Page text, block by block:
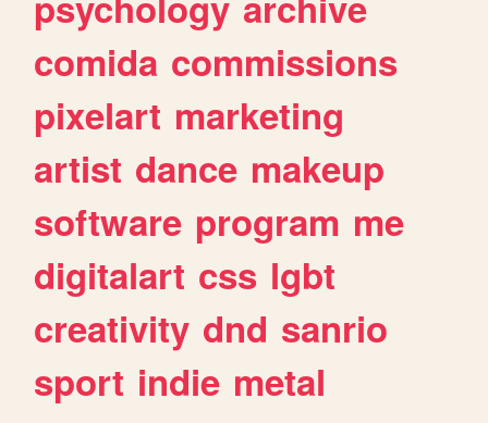
comida commissions
pixelart marketing
artist dance makeup
software program me
digitalart css lgbt
creativity dnd sanrio
sport indie metal